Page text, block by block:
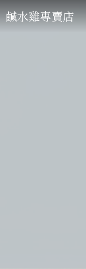
鹹水雞專賣店